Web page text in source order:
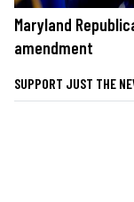
Maryland
amendment
SUPPORT JUST THE